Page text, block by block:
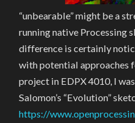
“unbearable” might be a
running native Processing
difference is certainly
with potential approaches
project in EDPX 4010, I
Salomon’s “Evolution”
https://